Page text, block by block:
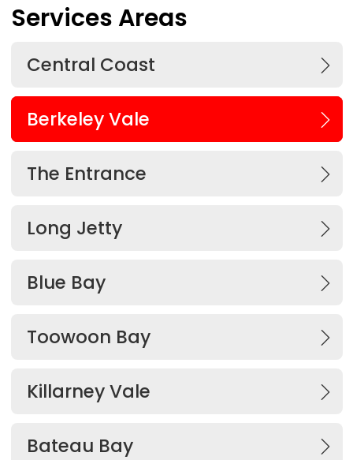
Services Areas
Central Coast
Berkeley Vale
The Entrance
Long Jetty
Blue Bay
Toowoon Bay
Killarney Vale
Bateau Bay